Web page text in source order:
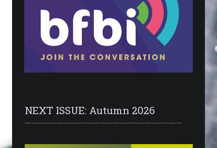
NEXT ISSUE: Autumn 2026
—————————————————————————